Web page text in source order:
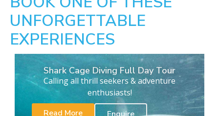
UNFORGETTABLE
EXPERIENCES
Shark Cage Diving Full Day Tour
Calling all thrill seekers & adventure
enthusiasts!
Read More